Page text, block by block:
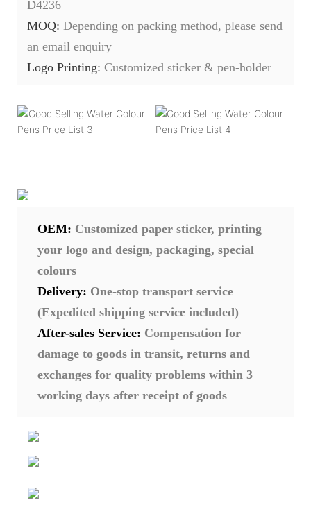
D4236
MOQ: Depending on packing method, please send
an email enquiry
Logo Printing: Customized sticker & pen-holder
OEM: Customized paper sticker, printing
your logo and design, packaging, special
colours
Delivery: One-stop transport service
(Expedited shipping service included)
After-sales Service: Compensation for
damage to goods in transit, returns and
exchanges for quality problems within 3
working days after receipt of goods